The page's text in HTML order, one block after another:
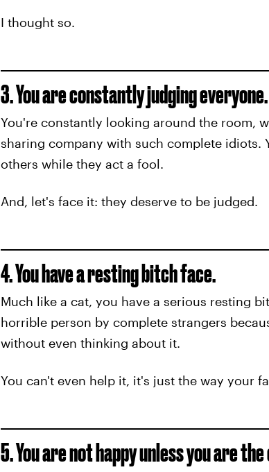
I thought so.
3. You are constantly judging everyone.
You're constantly looking around the room,
sharing company with such complete idiots.
others while they act a fool.
And, let's face it: they deserve to be judged.
4. You have a resting bitch face.
Much like a cat, you have a serious resting
horrible person by complete strangers
without even thinking about it.
You can't even help it, it's just the way your
5. You are not happy unless you are